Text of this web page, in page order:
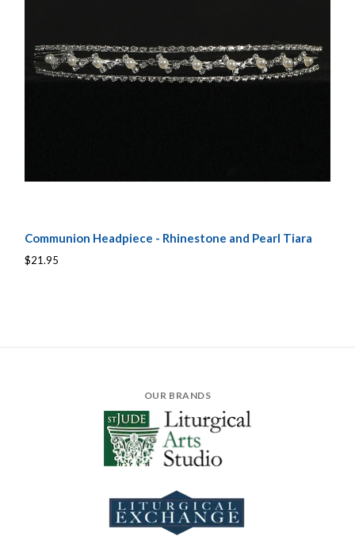
Communion Headpiece - Rhinestone and Pearl Tiara
$21.95
OUR BRANDS